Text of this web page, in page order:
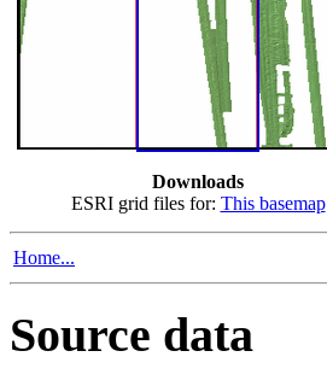
Downloads
ESRI grid files for: This basemap
Home...
Source data